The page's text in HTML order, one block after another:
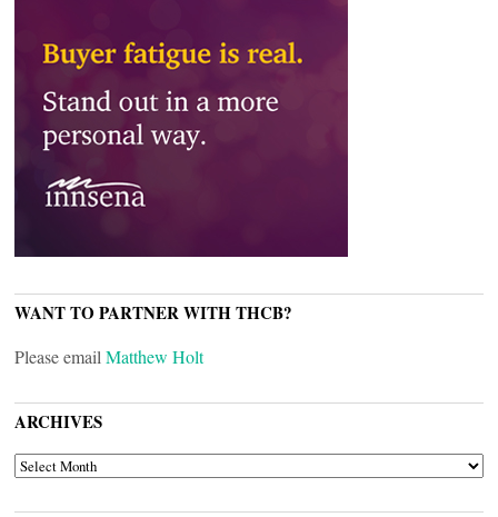
WANT TO PARTNER WITH THCB?
Please email Matthew Holt
ARCHIVES
ARCHIVES